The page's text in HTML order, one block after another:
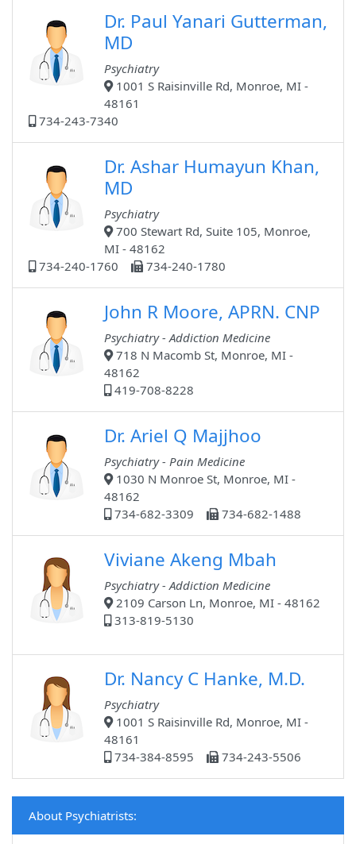
Dr. Paul Yanari Gutterman,
MD
Psychiatry
1001 S Raisinville Rd, Monroe, MI -
48161
734-243-7340
Dr. Ashar Humayun Khan,
MD
Psychiatry
700 Stewart Rd, Suite 105, Monroe,
MI - 48162
734-240-1760
734-240-1780
John R Moore, APRN. CNP
Psychiatry - Addiction Medicine
718 N Macomb St, Monroe, MI -
48162
419-708-8228
Dr. Ariel Q Majjhoo
Psychiatry - Pain Medicine
1030 N Monroe St, Monroe, MI -
48162
734-682-3309
734-682-1488
Viviane Akeng Mbah
Psychiatry - Addiction Medicine
2109 Carson Ln, Monroe, MI - 48162
313-819-5130
Dr. Nancy C Hanke, M.D.
Psychiatry
1001 S Raisinville Rd, Monroe, MI -
48161
734-384-8595
734-243-5506
About Psychiatrists: